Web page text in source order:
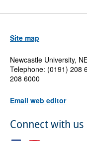
Site map
Newcastle University,
Telephone: (0191) 208
208 6000
Email web editor
Connect with us